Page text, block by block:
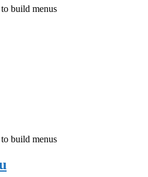
build menus
build menus